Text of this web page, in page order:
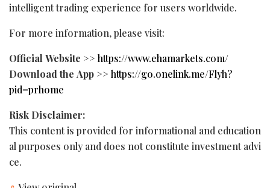
intelligent trading experience for users worldwide.
For more information, please visit:
Official Website >> https://www.ehamarkets.com/
Download the App >> https://go.onelink.me/Flyh?
pid=prhome
Risk Disclaimer:
This content is provided for informational and education
al purposes only and does not constitute investment advi
ce.